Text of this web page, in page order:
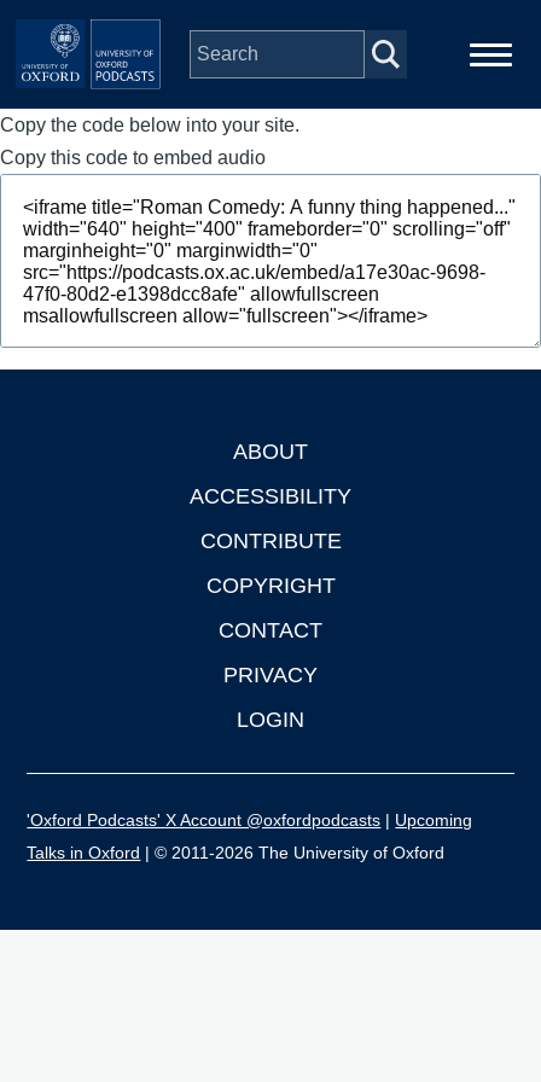
Skip to main content
Main
navigation
Home
Series
People
Depts & Colleges
Copy the code below into your site.
Copy this code to embed audio
ABOUT
ACCESSIBILITY
CONTRIBUTE
COPYRIGHT
CONTACT
PRIVACY
LOGIN
'Oxford Podcasts' X Account @oxfordpodcasts | Upcoming
Talks in Oxford | © 2011-2026 The University of Oxford